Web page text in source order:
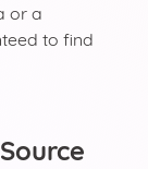
or a
to find